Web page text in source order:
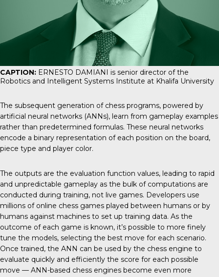
CAPTION: ERNESTO DAMIANI is senior director of the
Robotics and Intelligent Systems Institute at Khalifa University
The subsequent generation of chess programs, powered by
artificial neural networks (ANNs), learn from gameplay examples
rather than predetermined formulas. These neural networks
encode a binary representation of each position on the board,
piece type and player color.
The outputs are the evaluation function values, leading to rapid
and unpredictable gameplay as the bulk of computations are
conducted during training, not live games. Developers use
millions of online chess games played between humans or by
humans against machines to set up training data. As the
outcome of each game is known, it’s possible to more finely
tune the models, selecting the best move for each scenario.
Once trained, the ANN can be used by the chess engine to
evaluate quickly and efficiently the score for each possible
move — ANN-based chess engines become even more